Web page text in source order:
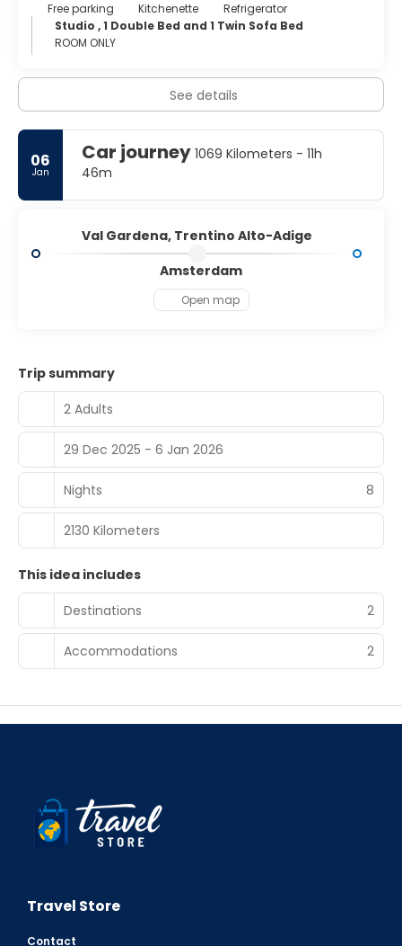
Free parking
Kitchenette
Refrigerator
Studio , 1 Double Bed and 1 Twin Sofa Bed
ROOM ONLY
See details
06
Jan
Car journey 1069 Kilometers - 11h
46m
Val Gardena, Trentino Alto-Adige
Amsterdam
Open map
Trip summary
2 Adults
29 Dec 2025 - 6 Jan 2026
Nights 8
2130 Kilometers
This idea includes
Destinations
2
Accommodations 2
Travel Store
Contact